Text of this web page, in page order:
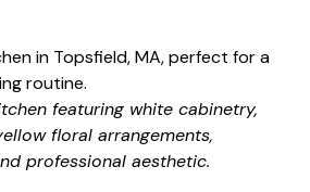
featuring white cabinetry,
floral arrangements,
professional aesthetic.